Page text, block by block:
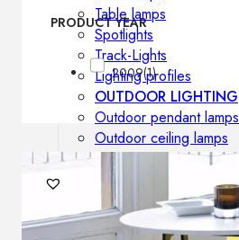
Table lamps
Spotlights
Track-Lights
Lighting profiles
OUTDOOR LIGHTING
Outdoor pendant lamps
Outdoor ceiling lamps
Outdoor wall lamps
Outdoor floor lamps
Bollard lights
DISPLAY SALE
PRODUCT YEAR
2009(1)